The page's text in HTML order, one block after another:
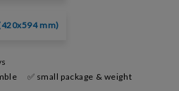
mm)
✅ small package & weight